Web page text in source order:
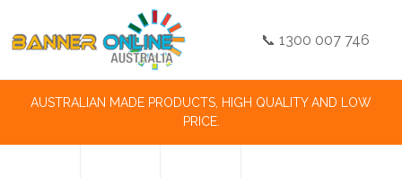
📞 1300 007 746
AUSTRALIAN MADE PRODUCTS, HIGH QUALITY AND LOW
PRICE.